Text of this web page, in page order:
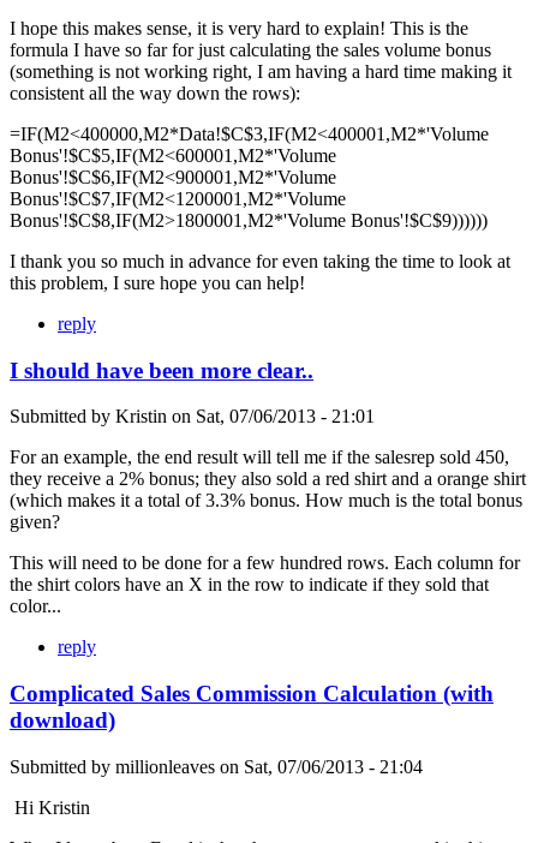
I hope this makes sense, it is very hard to explain! This is the
formula I have so far for just calculating the sales volume bonus
(something is not working right, I am having a hard time making it
consistent all the way down the rows):
=IF(M2<400000,M2*Data!$C$3,IF(M2<400001,M2*'Volume
Bonus'!$C$5,IF(M2<600001,M2*'Volume
Bonus'!$C$6,IF(M2<900001,M2*'Volume
Bonus'!$C$7,IF(M2<1200001,M2*'Volume
Bonus'!$C$8,IF(M2>1800001,M2*'Volume Bonus'!$C$9))))))
I thank you so much in advance for even taking the time to look at
this problem, I sure hope you can help!
reply
I should have been more clear..
Submitted by Kristin on Sat, 07/06/2013 - 21:01
For an example, the end result will tell me if the salesrep sold 450,
they receive a 2% bonus; they also sold a red shirt and a orange shirt
(which makes it a total of 3.3% bonus. How much is the total bonus
given?
This will need to be done for a few hundred rows. Each column for
the shirt colors have an X in the row to indicate if they sold that
color...
reply
Complicated Sales Commission Calculation (with
download)
Submitted by millionleaves on Sat, 07/06/2013 - 21:04
Hi Kristin